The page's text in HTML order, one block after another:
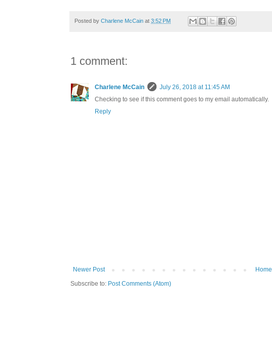
Posted by Charlene McCain at 3:52 PM
1 comment:
Charlene McCain
July 26, 2018 at 11:45 AM
Checking to see if this comment goes to my email automatically.
Reply
Newer Post
Home
Subscribe to: Post Comments (Atom)